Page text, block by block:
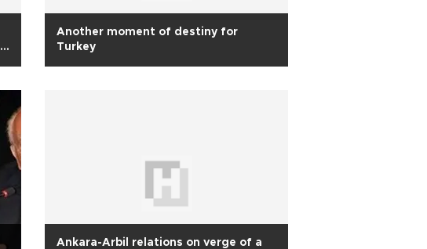
Another moment of destiny for
Turkey
Ankara-Arbil relations on verge of a